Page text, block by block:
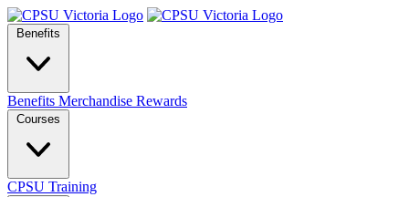
Benefits
Benefits Merchandise Rewards
Courses
CPSU Training